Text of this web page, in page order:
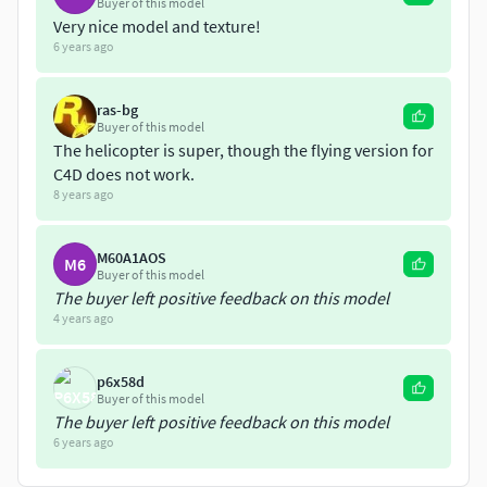
Showcase, and Vue 11 and do not necessarily reflect other
programs or rendering engines.
If you like this file look at my other models under
jasoncrohr
Very nice model and texture!
6 years ago
ras-bg
Buyer of this model
The helicopter is super, though the flying version for
C4D does not work.
8 years ago
M6 M60A1AOS
Buyer of this model
The buyer left positive feedback on this model
4 years ago
p6x58d
Buyer of this model
The buyer left positive feedback on this model
6 years ago